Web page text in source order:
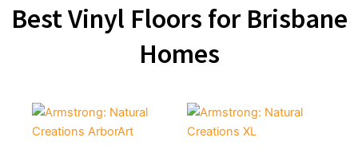
Best Vinyl Floors for Brisbane
Homes